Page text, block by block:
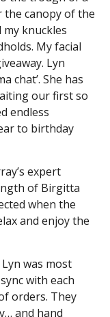
the canopy of the
knuckles
My facial
Lyn
chat’. She has
our first so
endless
to birthday
expert
of Birgitta
when the
and enjoy the
was most
with each
orders. They
and hand